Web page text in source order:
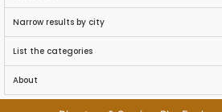
Narrow results by city
List the categories
About